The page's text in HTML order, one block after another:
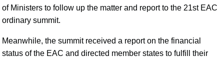
of Ministers to follow up the matter and report to the 21st EAC
ordinary summit.
Meanwhile, the summit received a report on the financial
status of the EAC and directed member states to fulfill their